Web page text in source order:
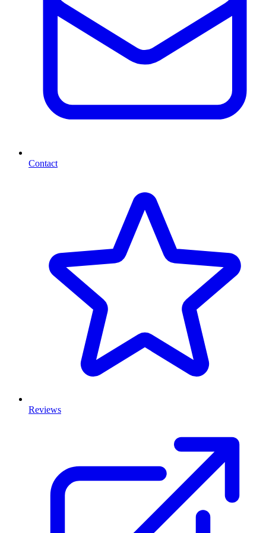
Contact
Reviews